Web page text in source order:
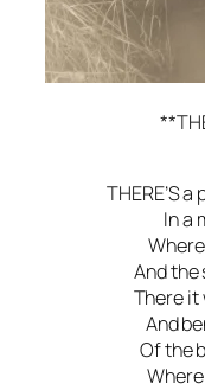
THERE’S
In a
And the
There it
And
Of the